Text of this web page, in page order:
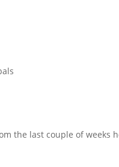
the last couple of weeks